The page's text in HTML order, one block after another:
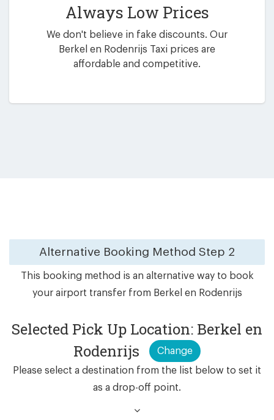
Always Low Prices
We don't believe in fake discounts. Our
Berkel en Rodenrijs Taxi prices are
affordable and competitive.
Alternative Booking Method Step 2
This booking method is an alternative way to book
your airport transfer from Berkel en Rodenrijs
Selected Pick Up Location: Berkel en
Rodenrijs
Change
Please select a destination from the list below to set it
as a drop-off point.